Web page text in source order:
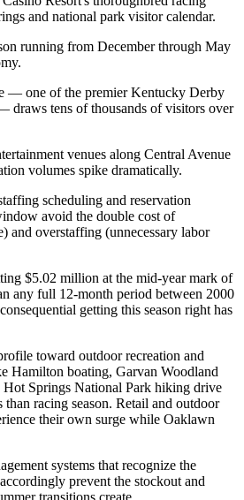
and national park visitor calendar.
running from December through May
.
— one of the premier Kentucky Derby
draws tens of thousands of visitors over
venues along Central Avenue
volumes spike dramatically.
scheduling and reservation
avoid the double cost of
and overstaffing (unnecessary labor
$5.02 million at the mid-year mark of
any full 12-month period between 2000
getting this season right has
toward outdoor recreation and
Hamilton boating, Garvan Woodland
Hot Springs National Park hiking drive
racing season. Retail and outdoor
their own surge while Oaklawn
systems that recognize the
prevent the stockout and
transitions create.